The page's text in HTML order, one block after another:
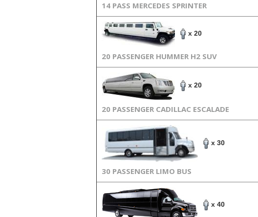
14 PASS MERCEDES SPRINTER
x 20
20 PASSENGER HUMMER H2 SUV
x 20
20 PASSENGER CADILLAC ESCALADE
x 30
30 PASSENGER LIMO BUS
x 40